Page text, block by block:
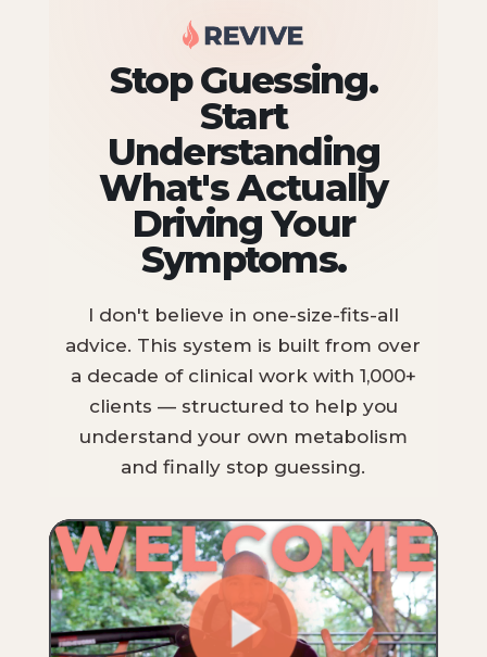
Stop Guessing.
Start
Understanding
What's Actually
Driving Your
Symptoms.
I don't believe in one-size-fits-all
advice. This system is built from over
a decade of clinical work with 1,000+
clients — structured to help you
understand your own metabolism
and finally stop guessing.